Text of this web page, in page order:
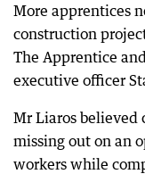
More apprentices
construction
The Apprentice
executive officer
Mr Liaros believed
missing out on an
workers while